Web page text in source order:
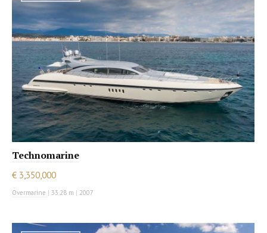
Technomarine
€ 3,350,000
Overmarine | 33.28 m | 2007